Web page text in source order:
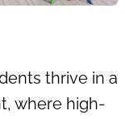
thrive in a
where high-